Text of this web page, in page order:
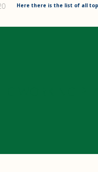
Here there is the list of all